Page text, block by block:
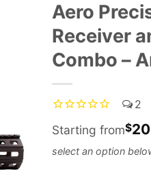
Aero
Receiver
Combo –
2
Starting from$